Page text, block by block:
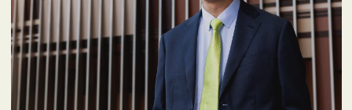
Read PDF version